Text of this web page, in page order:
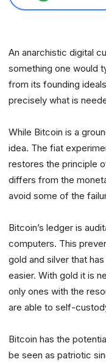
An anarchistic digital
something one would
from its founding
precisely what is
While Bitcoin is a
idea. The fiat
restores the principle
differs from the
avoid some of the
Bitcoin’s ledger is
computers. This
gold and silver that
easier. With gold it is
only ones with the
are able to self-
Bitcoin has the
be seen as patriotic